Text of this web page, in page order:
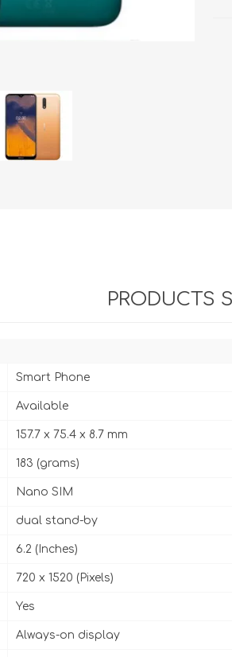
PRODUCTS
Smart Phone
Available
157.7 x 75.4 x 8.7 mm
183 (grams)
Nano SIM
dual stand-by
6.2 (Inches)
720 x 1520 (Pixels)
Yes
Always-on display